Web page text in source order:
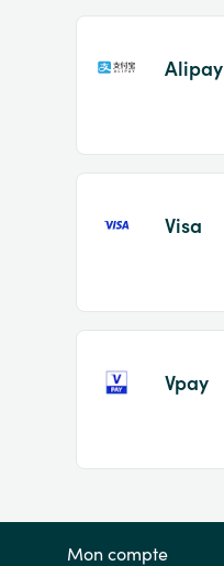
Alipay
Visa
Vpay
Mon compte